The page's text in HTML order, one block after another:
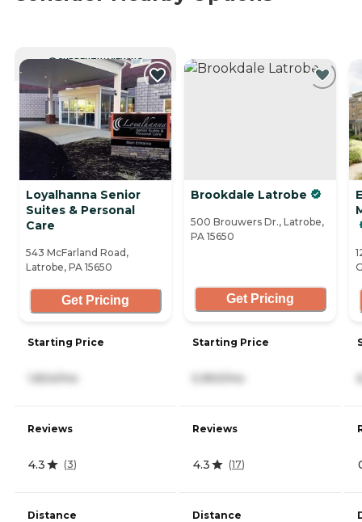
CURRENTLY VIEWING
Loyalhanna Senior
Suites & Personal
Care
543 McFarland Road,
Latrobe, PA 15650
Get Pricing
Starting Price
1,824/mo
Reviews
4.3 (3)
Distance
Brookdale Latrobe
500 Brouwers Dr., Latrobe,
PA 15650
Get Pricing
Starting Price
5,950/mo
Reviews
4.3 (17)
Distance